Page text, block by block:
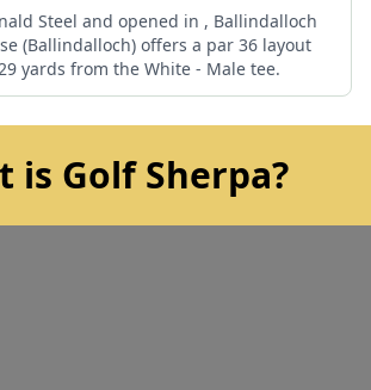
Steel and opened in , Ballindalloch
(Ballindalloch) offers a par 36 layout
yards from the White - Male tee.
is Golf Sherpa?